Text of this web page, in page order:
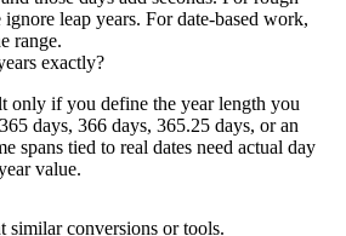
leap years. For date-based work,
range.
exactly?
only if you define the year length you
days, 366 days, 365.25 days, or an
spans tied to real dates need actual day
value.
similar conversions or tools.